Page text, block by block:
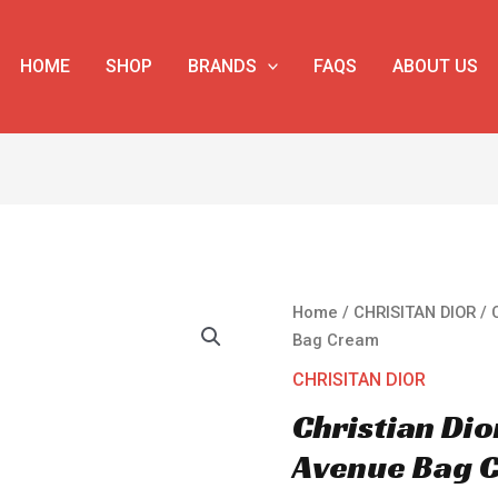
HOME SHOP BRANDS FAQS ABOUT US
Home / CHRISITAN DIOR /
Bag Cream
CHRISITAN DIOR
Christian
Avenue Bag
Christian
Dior
30
Avenue
Cream